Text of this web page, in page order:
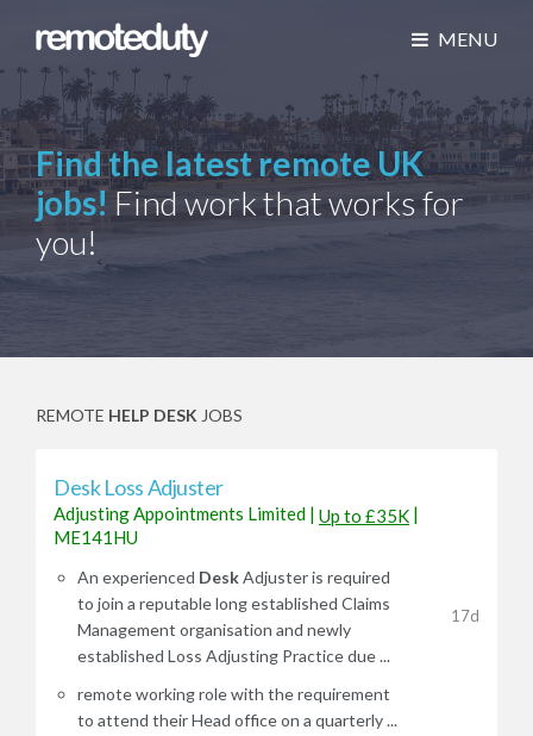
MENU
Find the latest remote UK
jobs!Find work that works for
you!
REMOTE HELP DESK JOBS
Desk Loss Adjuster
Adjusting Appointments Limited | Up to £35K |
ME141HU
An experienced DeskAdjuster is required
to join a reputable long established Claims
Management organisation and newly
established Loss Adjusting Practice due ...
remote working role with the requirement
to attend their Head office on a quarterly ...
17d